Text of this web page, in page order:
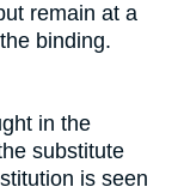
remain at a
binding.
in the
substitute
is seen